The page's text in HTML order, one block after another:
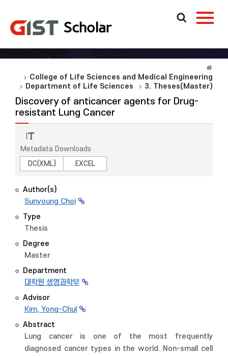
College of Life Sciences and Medical Engineering
Department of Life Sciences
3. Theses(Master)
Discovery of anticancer agents for Drug-
resistant Lung Cancer
Metadata Downloads
DC(XML)
EXCEL
Author(s)
Sunyoung Choi
Type
Thesis
Degree
Master
Department
대학원 생명과학부
Advisor
Kim, Yong-Chul
Abstract
Lung cancer is one of the most frequently
diagnosed cancer types in the world. Non-small cell